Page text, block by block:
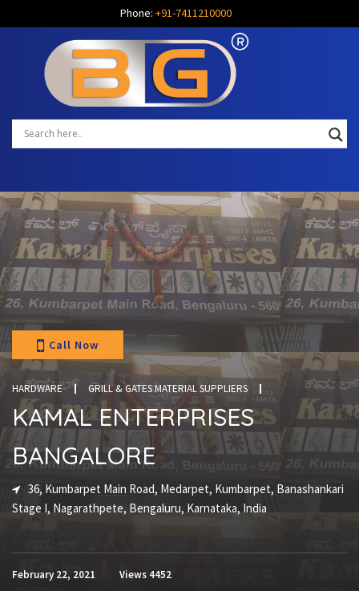
Phone: +91-7411210000
Call Now
HARDWARE GRILL & GATES MATERIAL SUPPLIERS
KAMAL ENTERPRISES
BANGALORE
36, Kumbarpet Main Road, Medarpet, Kumbarpet, Banashankari
Stage I, Nagarathpete, Bengaluru, Karnataka, India
February 22, 2021 Views 4452